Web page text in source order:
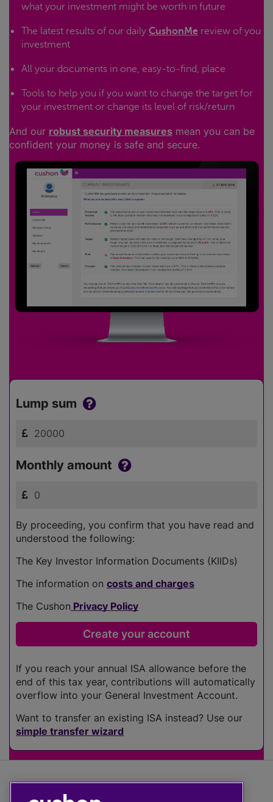
what your investment might be worth in future
The latest results of our daily CushonMe review of you
investment
All your documents in one, easy-to-find, place
Tools to help you if you want to change the target for
your investment or change its level of risk/return
And our robust security measures mean you can be
confident your money is safe and secure.
Lump sum
Monthly amount
By proceeding, you confirm that you have read and
understood the following:
The Key Investor Information Documents (KIIDs)
The information on costs and charges
The Cushon Privacy Policy
If you reach your annual ISA allowance before the
end of this tax year, contributions will automatically
overflow into your General Investment Account.
Want to transfer an existing ISA instead? Use our
simple transfer wizard